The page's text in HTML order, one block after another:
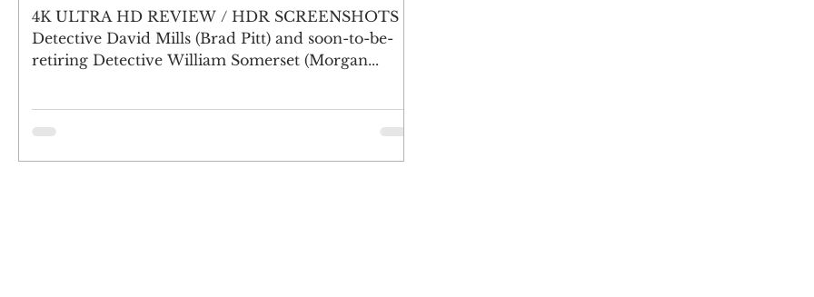
4K ULTRA HD REVIEW / HDR SCREENSHOTS
Detective David Mills (Brad Pitt) and soon-to-be-
retiring Detective William Somerset (Morgan...